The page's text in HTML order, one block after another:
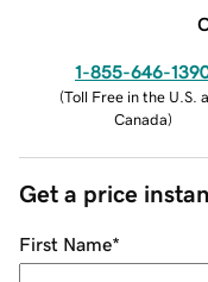
1-855-646-
(Toll Free in the U.S.
Canada)
Get a price
First Name*